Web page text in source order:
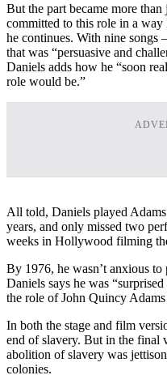
But the part became more than
committed to this role in a
he continues. With nine songs
that was “persuasive and
Daniels adds how he “soon
role would be.”
All told, Daniels played
years, and only missed two
weeks in Hollywood filming
By 1976, he wasn’t anxious
Daniels says he was
the role of John Quincy
In both the stage and film
end of slavery. But in the final
abolition of slavery was
colonies.